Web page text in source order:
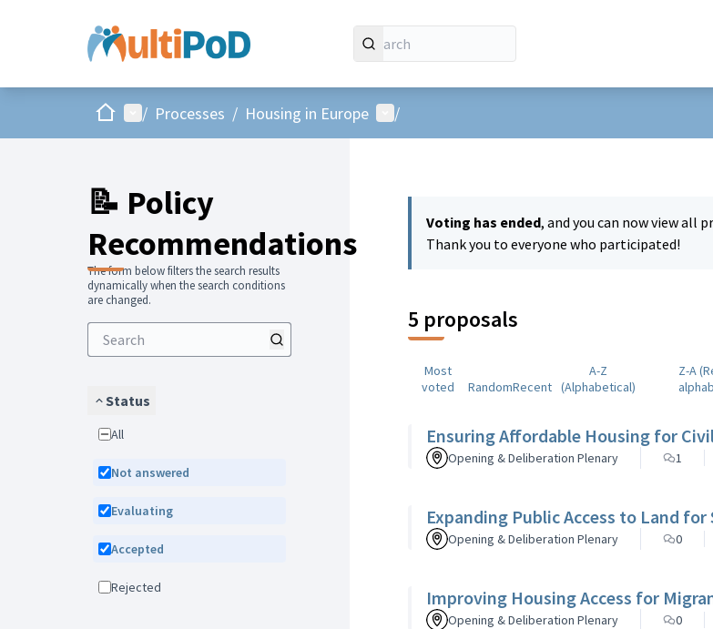
HomeMain menu
/ Processes / Housing in Europe User menu
/
📝 Policy
Recommendations
The form below filters the search results
dynamically when the search conditions
are changed.
Status
All
Not answered
Evaluating
Accepted
Rejected
Voting has ended, and you can now view all
Thank you to everyone who participated!
5 proposals
Most
voted
RandomRecent
A-Z
(Alphabetical)
Z-A
Ensuring Affordable Housing for
Opening & Deliberation Plenary 1
Expanding Public Access to Land
Opening & Deliberation Plenary 0
Improving Housing Access for
Opening & Deliberation Plenary 0